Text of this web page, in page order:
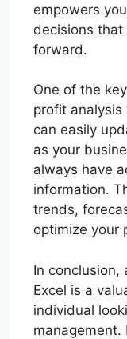
empowers
decisions that
forward.
One of the
profit analysis
can easily
as your
always have
information.
trends,
optimize your
In conclusion,
Excel is a
individual
management.